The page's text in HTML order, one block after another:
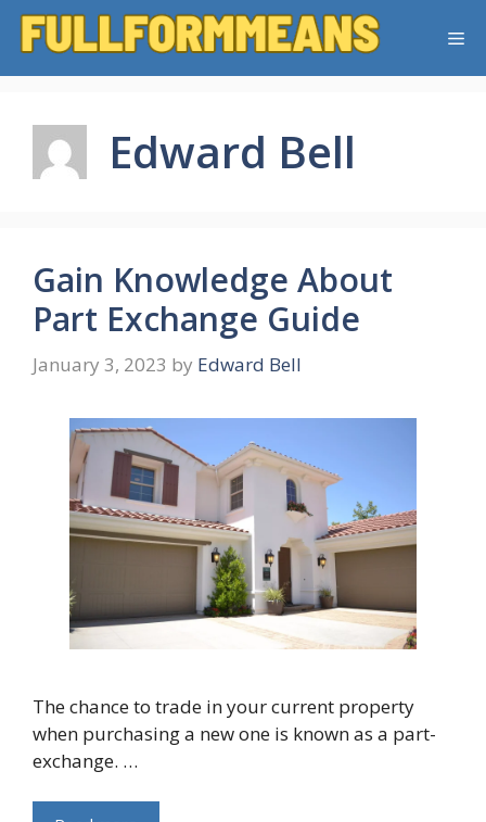
Skip
Edward Bell
Gain Knowledge About
Part Exchange Guide
January 3, 2023 by Edward Bell
The chance to trade in your current property
when purchasing a new one is known as a part-
exchange. …